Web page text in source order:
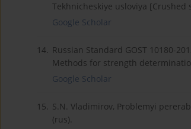
Tekhnicheskiye usloviya
Google Scholar
14. Russian Standard GOST 10180-
Methods for strength
Google Scholar
15. S.N. Vladimirov, Problemyi
(rus).